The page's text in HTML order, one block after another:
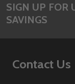
SIGN UP FOR
SAVINGS
Contact Us